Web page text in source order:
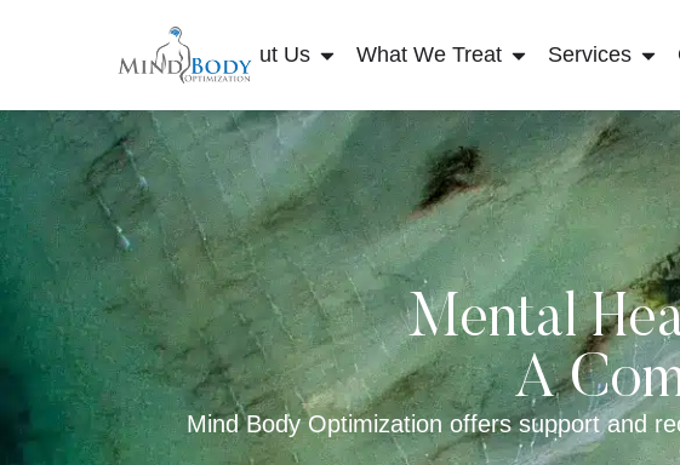
About Us What We Treat Services
Mental
A
Mind Body Optimization offers support and